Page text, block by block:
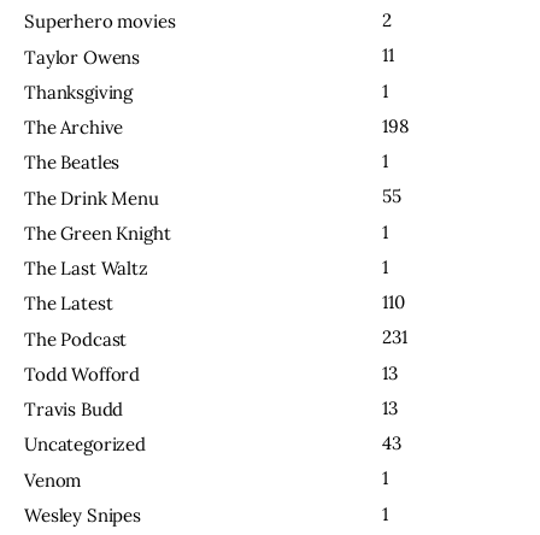
Superhero movies
2
Taylor Owens
11
Thanksgiving
1
The Archive
198
The Beatles
1
The Drink Menu
55
The Green Knight
1
The Last Waltz
1
The Latest
110
The Podcast
231
Todd Wofford
13
Travis Budd
13
Uncategorized
43
Venom
1
Wesley Snipes
1